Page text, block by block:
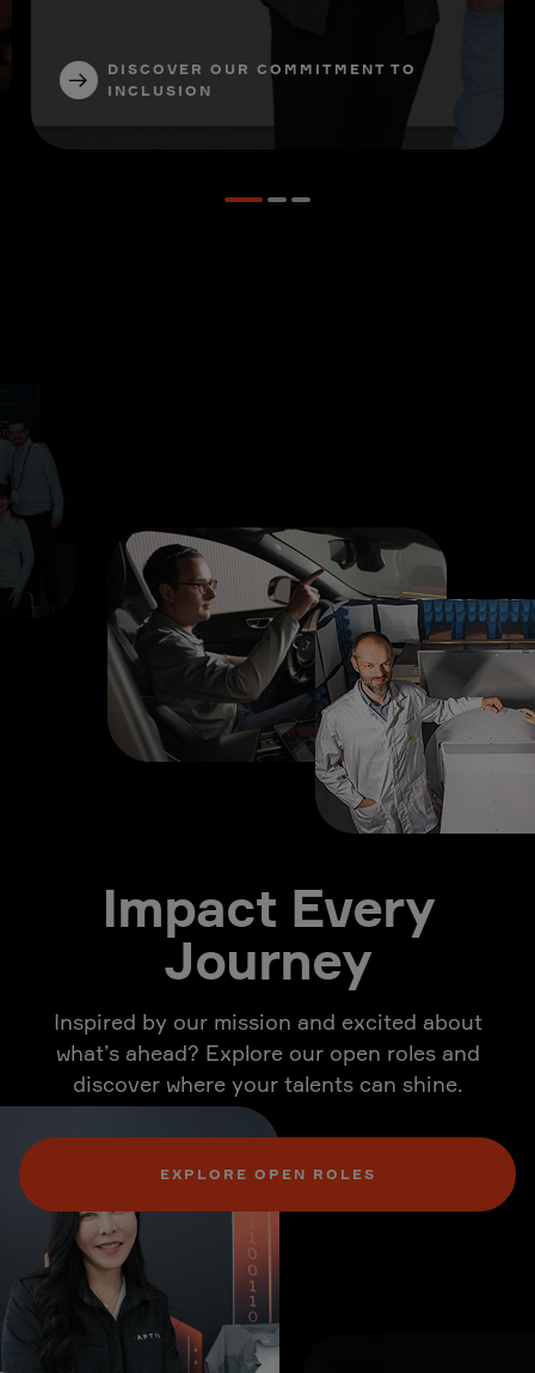
DISCOVER OUR COMMITMENT TO
INCLUSION
Impact Every
Journey
Inspired by our mission and excited about
what’s ahead? Explore our open roles and
discover where your talents can shine.
EXPLORE OPEN ROLES